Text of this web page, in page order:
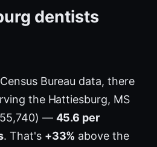
dentists
Bureau data, there
the Hattiesburg, MS
— 45.6 per
. That's +33% above the